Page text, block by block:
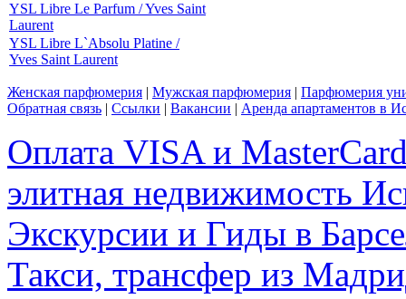
YSL Libre Le Parfum / Yves Saint
Laurent
YSL Libre L`Absolu Platine /
Yves Saint Laurent
Женская парфюмерия | Мужская парфюмерия | Парфюмерия
Обратная связь | Ссылки | Вакансии | Аренда апартаментов в
Оплата VISA и
элитная недвижимость
Экскурсии и Гиды в
Такси, трансфер из